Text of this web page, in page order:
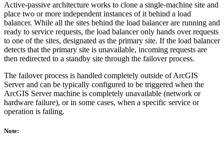
Active-passive architecture works to clone a single-machine site and
place two or more independent instances of it behind a load
balancer. While all the sites behind the load balancer are running and
ready to service requests, the load balancer only hands over requests
to one of the sites, designated as the primary site. If the load balancer
detects that the primary site is unavailable, incoming requests are
then redirected to a standby site through the failover process.
The failover process is handled completely outside of ArcGIS
Server and can be typically configured to be triggered when the
ArcGIS Server machine is completely unavailable (network or
hardware failure), or in some cases, when a specific service or
operation is failing.
Note: